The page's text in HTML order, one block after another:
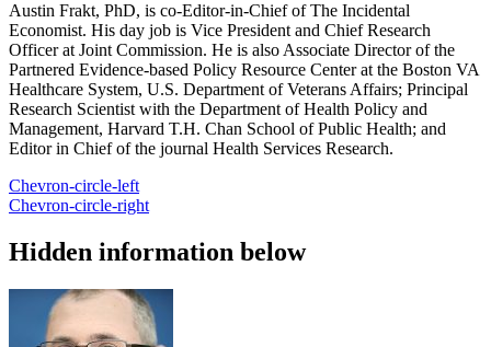
Austin Frakt, PhD, is co-Editor-in-Chief of The Incidental
Economist. His day job is Vice President and Chief Research
Officer at Joint Commission. He is also Associate Director of the
Partnered Evidence-based Policy Resource Center at the Boston VA
Healthcare System, U.S. Department of Veterans Affairs; Principal
Research Scientist with the Department of Health Policy and
Management, Harvard T.H. Chan School of Public Health; and
Editor in Chief of the journal Health Services Research.
Chevron-circle-left
Chevron-circle-right
Hidden information below